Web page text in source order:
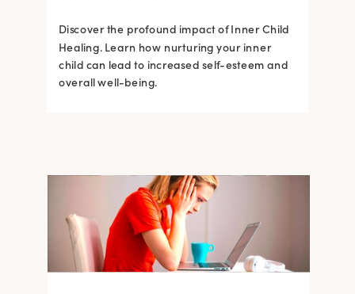
Healing. Learn how nurturing your inner
child can lead to increased self-esteem and
overall well-being.
Discover the profound impact of Inner Child
Healing. Learn how nurturing your inner
child can lead to increased self-esteem and
overall well-being.